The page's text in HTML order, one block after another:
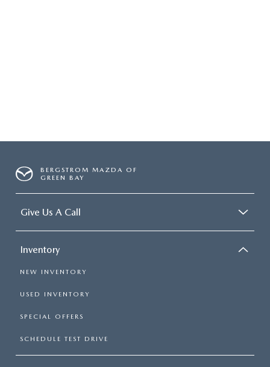
BERGSTROM MAZDA OF
GREEN BAY
Give Us A Call
Inventory
NEW INVENTORY
USED INVENTORY
SPECIAL OFFERS
SCHEDULE TEST DRIVE